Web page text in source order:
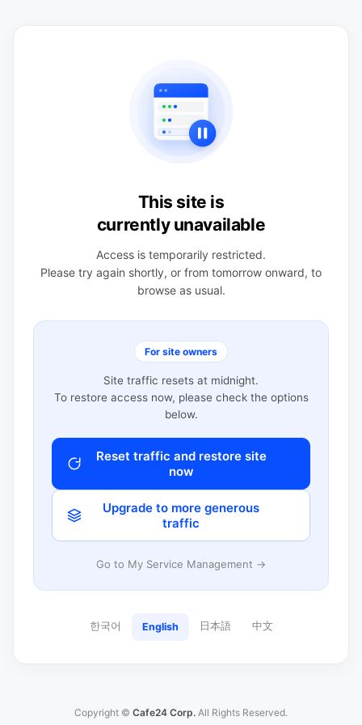
This site is
currently unavailable
Access is temporarily restricted.
Please try again shortly, or from tomorrow onward, to
browse as usual.
For site owners
Site traffic resets at midnight.
To restore access now, please check the options
below.
Reset traffic and restore site
now
Upgrade to more generous
traffic
Go to My Service Management →
한국어 English 日本語 中文
Copyright © Cafe24 Corp. All Rights Reserved.